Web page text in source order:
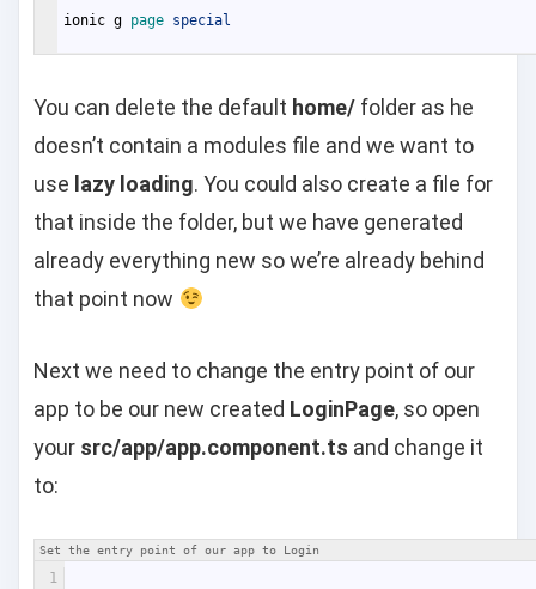
ionic g page special
You can delete the default home/ folder as he
doesn’t contain a modules file and we want to
use lazy loading. You could also create a file for
that inside the folder, but we have generated
already everything new so we’re already behind
that point now
Next we need to change the entry point of our
app to be our new created LoginPage, so open
your src/app/app.component.ts and change it
to:
Set the entry point of our app to Login
1